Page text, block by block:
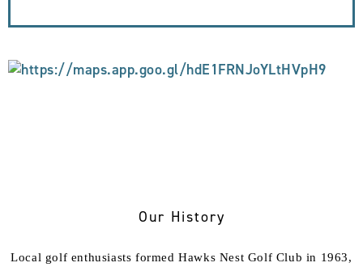
Our History
Local golf enthusiasts formed Hawks Nest Golf Club in 1963,